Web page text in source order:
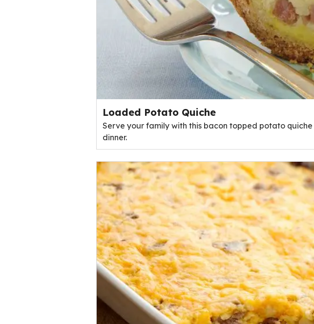
Loaded Potato Quiche
Serve your family with this bacon topped potato
dinner.